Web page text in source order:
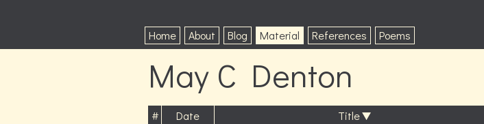
Home About Blog Material References Poems
May C Denton
# Date Title